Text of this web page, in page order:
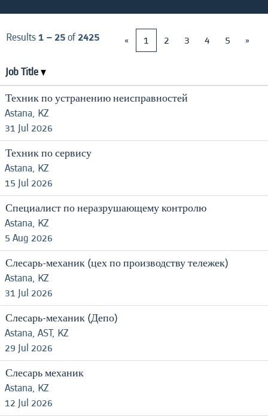
Results1 – 25of2425 « 1 2 3 4 5 »
Job Title
Техник по устранению неисправностей
Astana, KZ
31 Jul 2026
Техник по сервису
Astana, KZ
15 Jul 2026
Специалист по неразрушающему контролю
Astana, KZ
5 Aug 2026
Слесарь-механик (цех по производству тележек)
Astana, KZ
31 Jul 2026
Слесарь-механик (Депо)
Astana, AST, KZ
29 Jul 2026
Слесарь механик
Astana, KZ
12 Jul 2026